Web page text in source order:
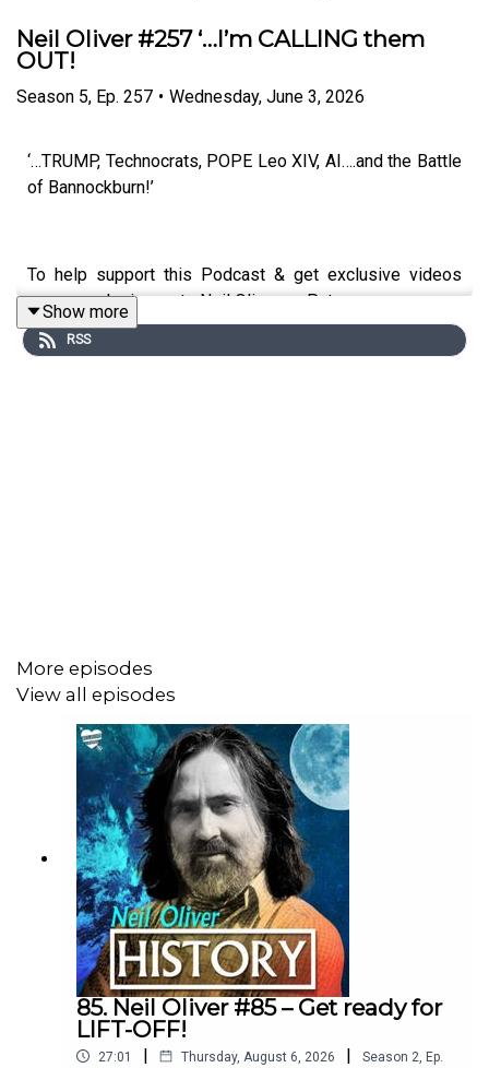
Neil Oliver #257 ‘…I’m CALLING them
OUT!
Season 5, Ep. 257 • Wednesday, June 3, 2026
‘…TRUMP, Technocrats, POPE Leo XIV, AI….and the Battle
of Bannockburn!’
To help support this Podcast & get exclusive videos
every week sign up to Neil Oliver on Patreon.com
https://www.patreon.com/neiloliver
Neil Oliver YouTube Channel:
https://www.youtube.com/@Neil-Oliver
Rumble site – Neil Oliver Official:
https://rumble.com/c/c-6293844
Instagram - NeilOliverLoveLetter:
https://www.instagram.com/neiloliverloveletter
Show more
RSS
More episodes
View all episodes
85. Neil Oliver #85 – Get ready for
LIFT-OFF!
27:01 | Thursday, August 6, 2026 | Season 2 Ep.